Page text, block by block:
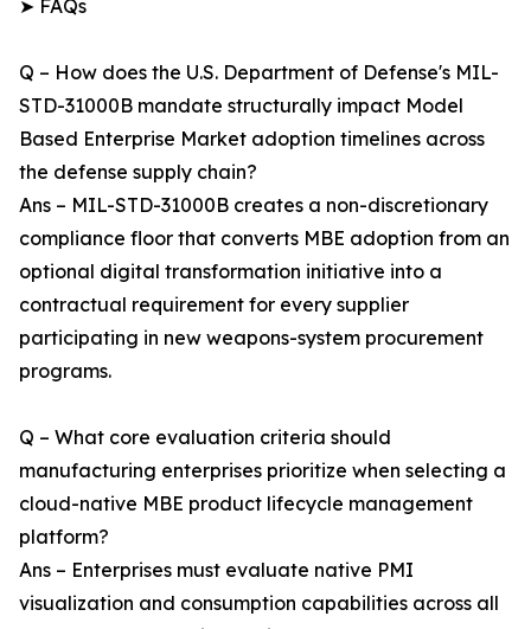
➤ FAQs
Q – How does the U.S. Department of Defense's MIL-
STD-31000B mandate structurally impact Model
Based Enterprise Market adoption timelines across
the defense supply chain?
Ans – MIL-STD-31000B creates a non-discretionary
compliance floor that converts MBE adoption from an
optional digital transformation initiative into a
contractual requirement for every supplier
participating in new weapons-system procurement
programs.
Q – What core evaluation criteria should
manufacturing enterprises prioritize when selecting a
cloud-native MBE product lifecycle management
platform?
Ans – Enterprises must evaluate native PMI
visualization and consumption capabilities across all